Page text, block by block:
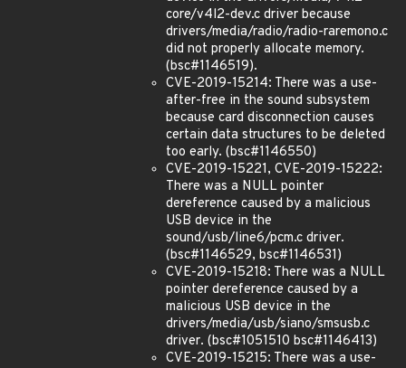
core/v4l2-dev.c driver because
drivers/media/radio/radio-raremono.c
did not properly allocate memory.
(bsc#1146519).
CVE-2019-15214: There was a use-
after-free in the sound subsystem
because card disconnection causes
certain data structures to be deleted
too early. (bsc#1146550)
CVE-2019-15221, CVE-2019-15222:
There was a NULL pointer
dereference caused by a malicious
USB device in the
sound/usb/line6/pcm.c driver.
(bsc#1146529, bsc#1146531)
CVE-2019-15218: There was a NULL
pointer dereference caused by a
malicious USB device in the
drivers/media/usb/siano/smsusb.c
driver. (bsc#1051510 bsc#1146413)
CVE-2019-15215: There was a use-